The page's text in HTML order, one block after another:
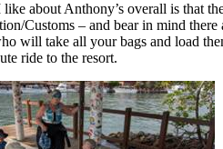
about Anthony’s overall is that
Customs – and bear in mind
will take all your bags and load
ride to the resort.